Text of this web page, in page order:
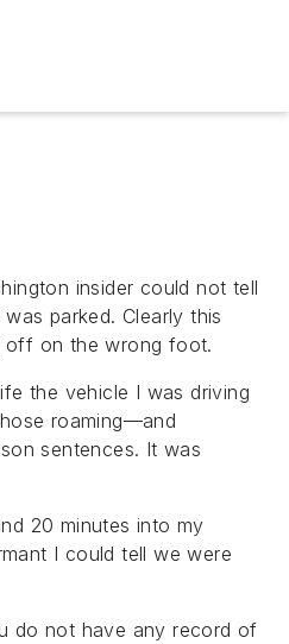
insider could not tell
parked. Clearly this
off on the wrong foot.
the vehicle I was driving
roaming—and
sentences. It was
20 minutes into my
I could tell we were
do not have any record of